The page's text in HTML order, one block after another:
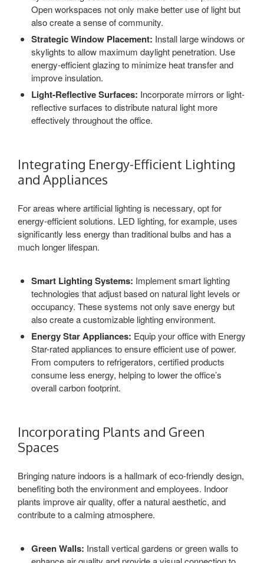
Open workspaces not only make better use of light but
also create a sense of community.
Strategic Window Placement: Install large windows or
skylights to allow maximum daylight penetration. Use
energy-efficient glazing to minimize heat transfer and
improve insulation.
Light-Reflective Surfaces: Incorporate mirrors or light-
reflective surfaces to distribute natural light more
effectively throughout the office.
Integrating Energy-Efficient Lighting
and Appliances
For areas where artificial lighting is necessary, opt for
energy-efficient solutions. LED lighting, for example, uses
significantly less energy than traditional bulbs and has a
much longer lifespan.
Smart Lighting Systems: Implement smart lighting
technologies that adjust based on natural light levels or
occupancy. These systems not only save energy but
also create a customizable lighting environment.
Energy Star Appliances: Equip your office with Energy
Star-rated appliances to ensure efficient use of power.
From computers to refrigerators, certified products
consume less energy, helping to lower the office’s
overall carbon footprint.
Incorporating Plants and Green
Spaces
Bringing nature indoors is a hallmark of eco-friendly design,
benefiting both the environment and employees. Indoor
plants improve air quality, offer a natural aesthetic, and
contribute to a calming atmosphere.
Green Walls: Install vertical gardens or green walls to